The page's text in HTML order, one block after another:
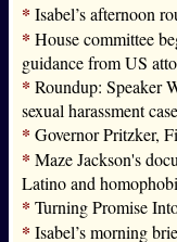
* Isabel’s afternoon
* House committee
guidance from US
* Roundup: Speaker
sexual harassment case
* Governor Pritzker,
* Maze Jackson's
Latino and
* Turning Promise
* Isabel’s morning